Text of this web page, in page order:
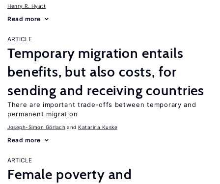
Henry R. Hyatt
Read more
ARTICLE
Temporary migration entails
benefits, but also costs, for
sending and receiving countries
There are important trade-offs between temporary and
permanent migration
Joseph-Simon Görlach Katarina Kuske
Read more
ARTICLE
Female poverty and